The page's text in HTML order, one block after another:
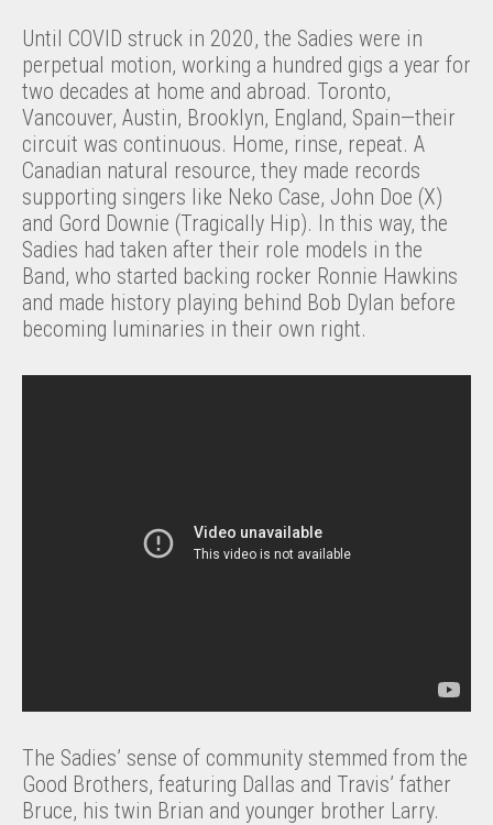
Until COVID struck in 2020, the Sadies were in
perpetual motion, working a hundred gigs a year for
two decades at home and abroad. Toronto,
Vancouver, Austin, Brooklyn, England, Spain—their
circuit was continuous. Home, rinse, repeat. A
Canadian natural resource, they made records
supporting singers like Neko Case, John Doe (X)
and Gord Downie (Tragically Hip). In this way, the
Sadies had taken after their role models in the
Band, who started backing rocker Ronnie Hawkins
and made history playing behind Bob Dylan before
becoming luminaries in their own right.
The Sadies’ sense of community stemmed from the
Good Brothers, featuring Dallas and Travis’ father
Bruce, his twin Brian and younger brother Larry.